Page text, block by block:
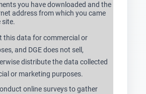
you have downloaded and the
address from which you came
site.
this data for commercial or
and DGE does not sell,
distribute the data collected
or marketing purposes.
online surveys to gather